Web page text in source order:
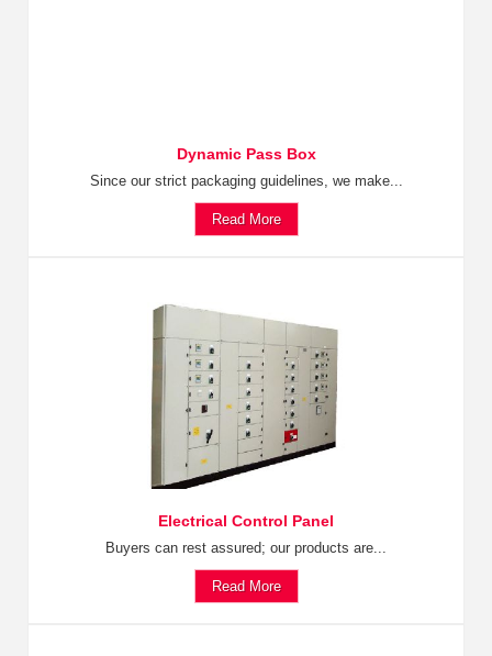
Dynamic Pass Box
Since our strict packaging guidelines, we make...
Read More
Electrical Control Panel
Buyers can rest assured; our products are...
Read More